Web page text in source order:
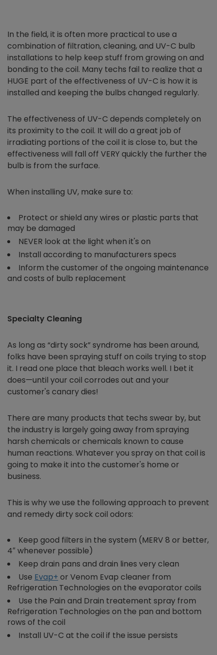
In the field, it is often more practical to use a
combination of filtration, cleaning, and UV-C bulb
installations to help keep stuff from growing on and
bonding to the coil. Many techs fail to realize that a
HUGE part of the effectiveness of UV-C is how it is
installed and keeping the bulbs changed regularly.
The effectiveness of UV-C depends completely on
its proximity to the coil. It will do a great job of
irradiating portions of the coil it is close to, but the
effectiveness will fall off VERY quickly the further the
bulb is from the surface.
When installing UV, make sure to:
Protect or shield any wires or plastic parts that
may be damaged
NEVER look at the light when it's on
Install according to manufacturers specs
Inform the customer of the ongoing maintenance
and costs of bulb replacement
Specialty Cleaning
As long as “dirty sock” syndrome has been around,
folks have been spraying stuff on coils trying to stop
it. I read one place that bleach works well. I bet it
does—until your coil corrodes out and your
customer's canary dies!
There are many products that techs swear by, but
the industry is largely going away from spraying
harsh chemicals or chemicals known to cause
human reactions. Whatever you spray on that coil is
going to make it into the customer's home or
business.
This is why we use the following approach to prevent
and remedy dirty sock coil odors:
Keep good filters in the system (MERV 8 or better,
4″ whenever possible)
Keep drain pans and drain lines very clean
Use Evap+ or Venom Evap cleaner from
Refrigeration Technologies on the evaporator coils
Use the Pain and Drain treatement spray from
Refrigeration Technologies on the pan and bottom
rows of the coil
Install UV-C at the coil if the issue persists